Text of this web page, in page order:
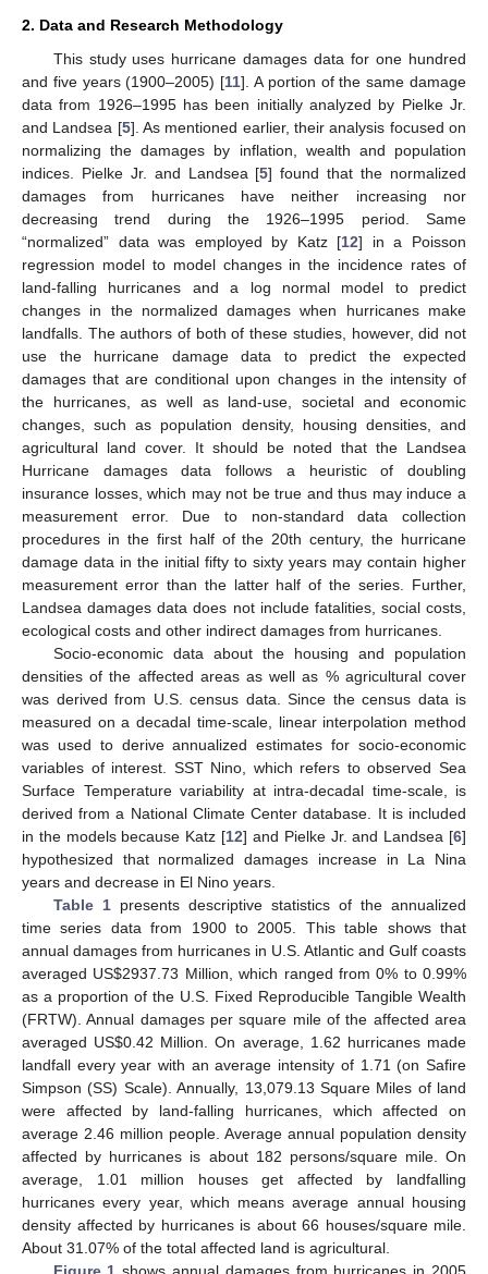
2. Data and Research Methodology
This study uses hurricane damages data for one hundred
and five years (1900–2005) [11]. A portion of the same damage
data from 1926–1995 has been initially analyzed by Pielke Jr.
and Landsea [5]. As mentioned earlier, their analysis focused on
normalizing the damages by inflation, wealth and population
indices. Pielke Jr. and Landsea [5] found that the normalized
damages from hurricanes have neither increasing nor
decreasing trend during the 1926–1995 period. Same
“normalized” data was employed by Katz [12] in a Poisson
regression model to model changes in the incidence rates of
land-falling hurricanes and a log normal model to predict
changes in the normalized damages when hurricanes make
landfalls. The authors of both of these studies, however, did not
use the hurricane damage data to predict the expected
damages that are conditional upon changes in the intensity of
the hurricanes, as well as land-use, societal and economic
changes, such as population density, housing densities, and
agricultural land cover. It should be noted that the Landsea
Hurricane damages data follows a heuristic of doubling
insurance losses, which may not be true and thus may induce a
measurement error. Due to non-standard data collection
procedures in the first half of the 20th century, the hurricane
damage data in the initial fifty to sixty years may contain higher
measurement error than the latter half of the series. Further,
Landsea damages data does not include fatalities, social costs,
ecological costs and other indirect damages from hurricanes.
Socio-economic data about the housing and population
densities of the affected areas as well as % agricultural cover
was derived from U.S. census data. Since the census data is
measured on a decadal time-scale, linear interpolation method
was used to derive annualized estimates for socio-economic
variables of interest. SST Nino, which refers to observed Sea
Surface Temperature variability at intra-decadal time-scale, is
derived from a National Climate Center database. It is included
in the models because Katz [12] and Pielke Jr. and Landsea [6]
hypothesized that normalized damages increase in La Nina
years and decrease in El Nino years.
Table 1presents descriptive statistics of the annualized
time series data from 1900 to 2005. This table shows that
annual damages from hurricanes in U.S. Atlantic and Gulf coasts
averaged US$2937.73 Million, which ranged from 0% to 0.99%
as a proportion of the U.S. Fixed Reproducible Tangible Wealth
(FRTW). Annual damages per square mile of the affected area
averaged US$0.42 Million. On average, 1.62 hurricanes made
landfall every year with an average intensity of 1.71 (on Safire
Simpson (SS) Scale). Annually, 13,079.13 Square Miles of land
were affected by land-falling hurricanes, which affected on
average 2.46 million people. Average annual population density
affected by hurricanes is about 182 persons/square mile. On
average, 1.01 million houses get affected by landfalling
hurricanes every year, which means average annual housing
density affected by hurricanes is about 66 houses/square mile.
About 31.07% of the total affected land is agricultural.